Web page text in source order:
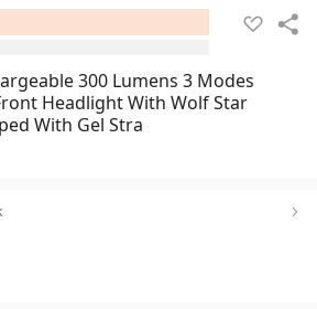
300 Lumens 3 Modes
Headlight With Wolf Star
With Gel Stra